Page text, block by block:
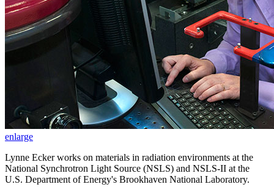
enlarge
Lynne Ecker works on materials in radiation environments at the
National Synchrotron Light Source (NSLS) and NSLS-II at the
U.S. Department of Energy's Brookhaven National Laboratory.